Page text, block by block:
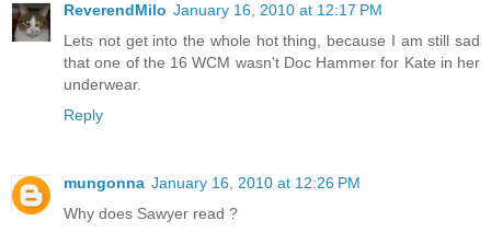
ReverendMilo January 16, 2010 at 12:17 PM
Lets not get into the whole hot thing, because I am still sad
that one of the 16 WCM wasn't Doc Hammer for Kate in her
underwear.
Reply
mungonna January 16, 2010 at 12:26 PM
Why does Sawyer read ?